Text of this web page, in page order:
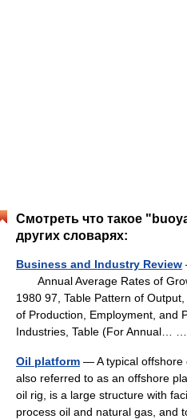
Смотреть что такое
других словарях:
Business and Industry Review
Annual Average Rates of
1980 97, Table Pattern of
of Production, Employment, and
Industries, Table (For Annual…
Oil platform — A typical offshore
also referred to as an offshore
oil rig, is a lаrge structure with
process oil and natural gas,